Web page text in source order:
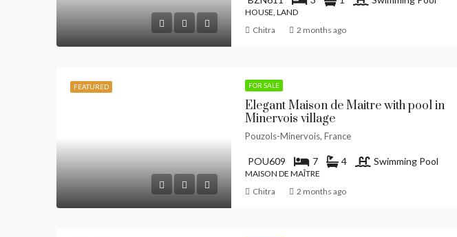
HOUSE, LAND
Chitra 2 months ago
FEATURED FOR SALE
Elegant Maison de Maitre with pool in
Minervois village
Pouzols-Minervois, France
POU609 7 4 Swimming Pool
MAISON DE MAÎTRE
Chitra 2 months ago